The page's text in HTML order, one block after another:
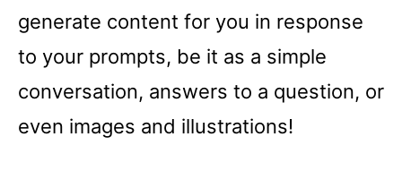
generate content for you in response
to your prompts, be it as a simple
conversation, answers to a question, or
even images and illustrations!